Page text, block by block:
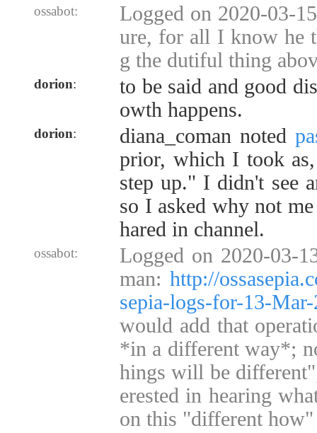
ossabot:
Logged on 2020-03-
ure, for all I know he
g the dutiful thing
dorion:
to be said and good
owth happens.
dorion: diana_coman noted
prior, which I took as,
step up." I didn't see
so I asked why not
hared in channel.
ossabot:
Logged on 2020-03-
man: http://
sepia-logs-for-13-
would add that
*in a different way*;
hings will be
erested in hearing
on this "different